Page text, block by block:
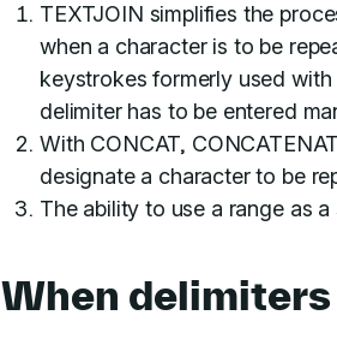
TEXTJOIN simplifies the
when a character is to be
keystrokes formerly used
delimiter has to be entered
With CONCAT,
designate a character to be
The ability to use a range as
When